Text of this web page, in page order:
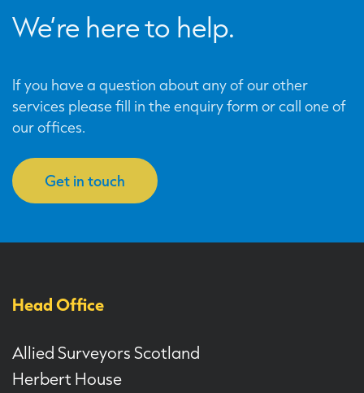
We’re here to help.
If you have a question about any of our other
services please fill in the enquiry form or call one of
our offices.
Get in touch
Head Office
Allied Surveyors Scotland
Herbert House